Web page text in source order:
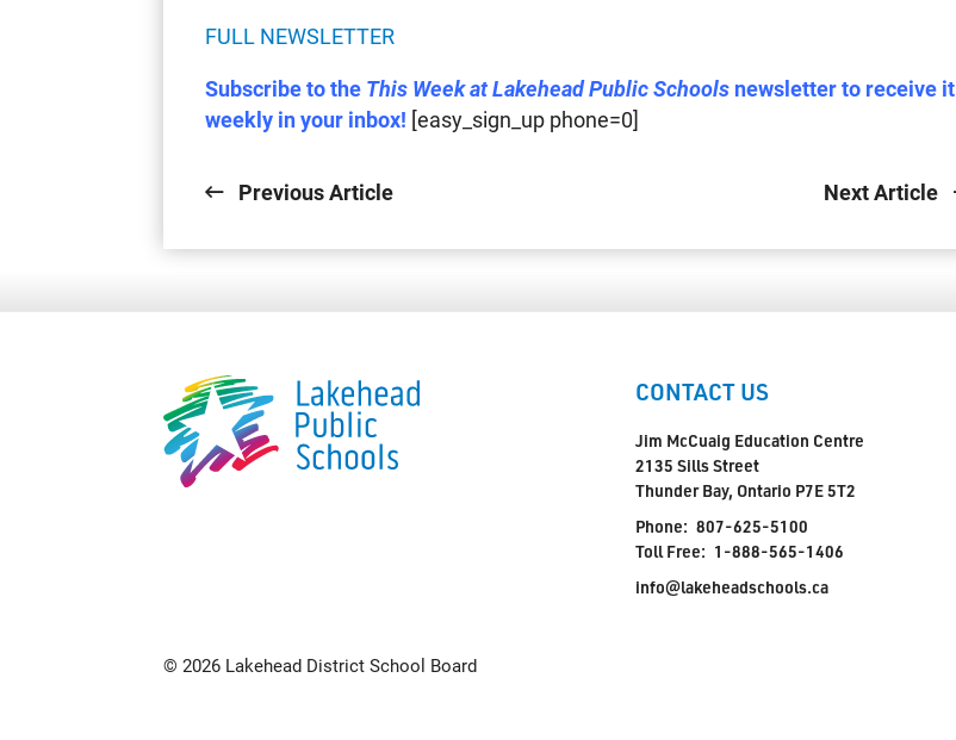
FULL NEWSLETTER
Subscribe to the This Week at Lakehead Public Schools newsletter to receive it
weekly in your inbox! [easy_sign_up phone=0]
Previous Article Next Article
CONTACT US
Jim McCuaig Education Centre
2135 Sills Street
Thunder Bay, Ontario P7E 5T2
Phone: 807-625-5100
Toll Free: 1-888-565-1406
info@lakeheadschools.ca
© 2026 Lakehead District School Board